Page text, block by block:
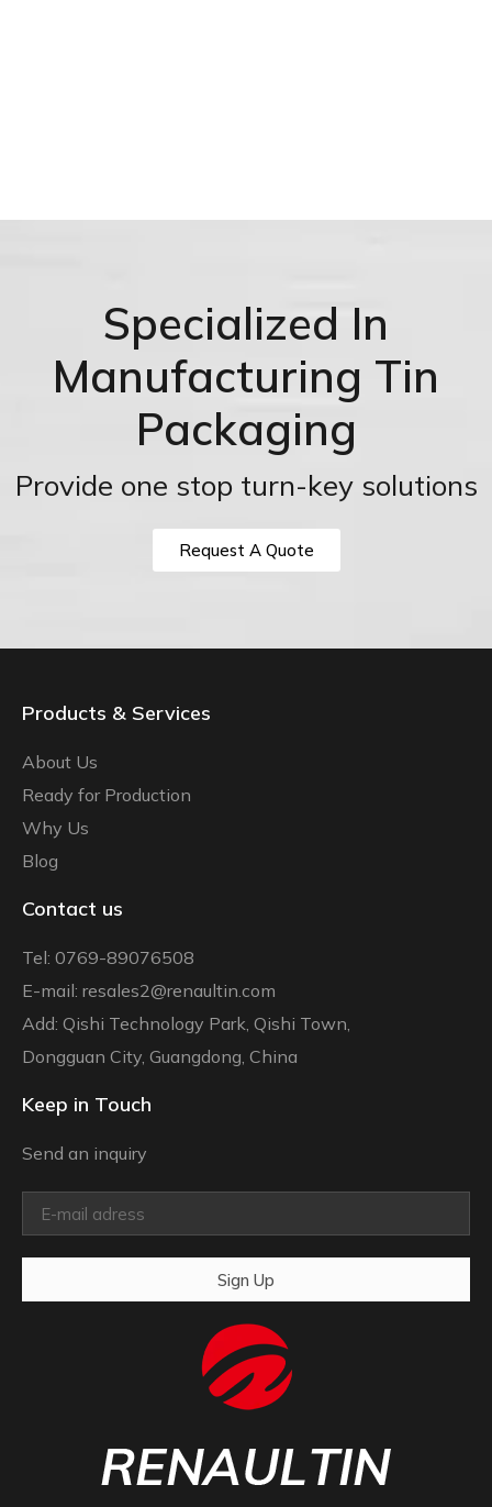
Specialized In
Manufacturing Tin
Packaging
Provide one stop turn-key solutions
Request A Quote
Products & Services
About Us
Ready for Production
Why Us
Blog
Contact us
Tel: 0769-89076508
E-mail: resales2@renaultin.com
Add: Qishi Technology Park, Qishi Town,
Dongguan City, Guangdong, China
Keep in Touch
Send an inquiry
Sign Up